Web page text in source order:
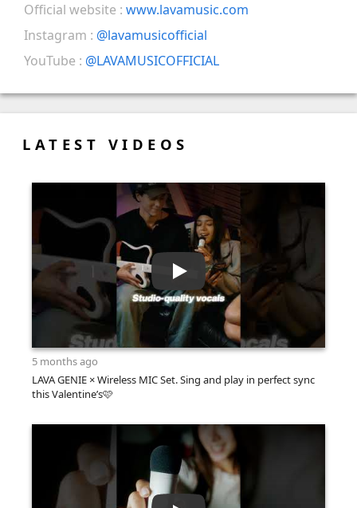
Official website : www.lavamusic.com
Instagram : @lavamusicofficial
YouTube : @LAVAMUSICOFFICIAL
LATEST VIDEOS
5 months ago
LAVA GENIE × Wireless MIC Set. Sing and play in perfect sync
this Valentine’s🩷